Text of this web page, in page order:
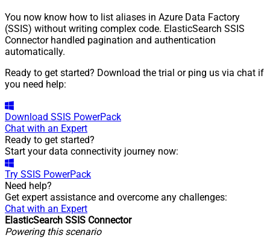
You now know how to list aliases in Azure Data Factory
(SSIS) without writing complex code. ElasticSearch SSIS
Connector handled pagination and authentication
automatically.
Ready to get started? Download the trial or ping us via chat if
you need help:
Download SSIS PowerPack
Chat with an Expert
Ready to get started?
Start your data connectivity journey now:
Try SSIS PowerPack
Need help?
Get expert assistance and overcome any challenges:
Chat with an Expert
ElasticSearch SSIS Connector
Powering this scenario